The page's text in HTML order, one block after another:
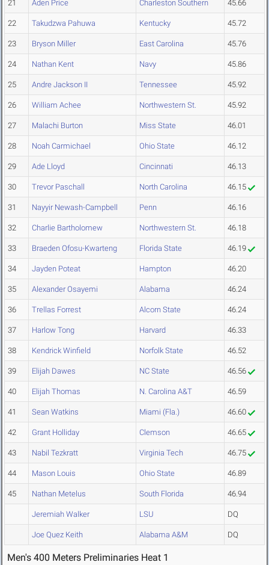
21 Aden Price Charleston Southern 45.66
22 Takudzwa Pahuwa Kentucky 45.72
23 Bryson Miller East Carolina 45.76
24 Nathan Kent Navy 45.86
25 Andre Jackson II Tennessee 45.92
26 William Achee Northwestern St. 45.92
27 Malachi Burton Miss State 46.01
28 Noah Carmichael Ohio State 46.12
29 Ade Lloyd Cincinnati 46.13
30 Trevor Paschall North Carolina 46.15
31 Nayyir Newash-Campbell Penn 46.16
32 Charlie Bartholomew Northwestern St. 46.18
33 Braeden Ofosu-Kwarteng Florida State 46.19
34 Jayden Poteat Hampton 46.20
35 Alexander Osayemi Alabama 46.24
36 Trellas Forrest Alcorn State 46.24
37 Harlow Tong Harvard 46.33
38 Kendrick Winfield Norfolk State 46.52
39 Elijah Dawes NC State 46.56
40 Elijah Thomas N. Carolina A&T 46.59
41 Sean Watkins Miami (Fla.) 46.60
42 Grant Holliday Clemson 46.65
43 Nabil Tezkratt Virginia Tech 46.75
44 Mason Louis Ohio State 46.89
45 Nathan Metelus South Florida 46.94
Jeremiah Walker LSU DQ
Joe Quez Keith Alabama A&M DQ
Men's 400 Meters Preliminaries Heat 1